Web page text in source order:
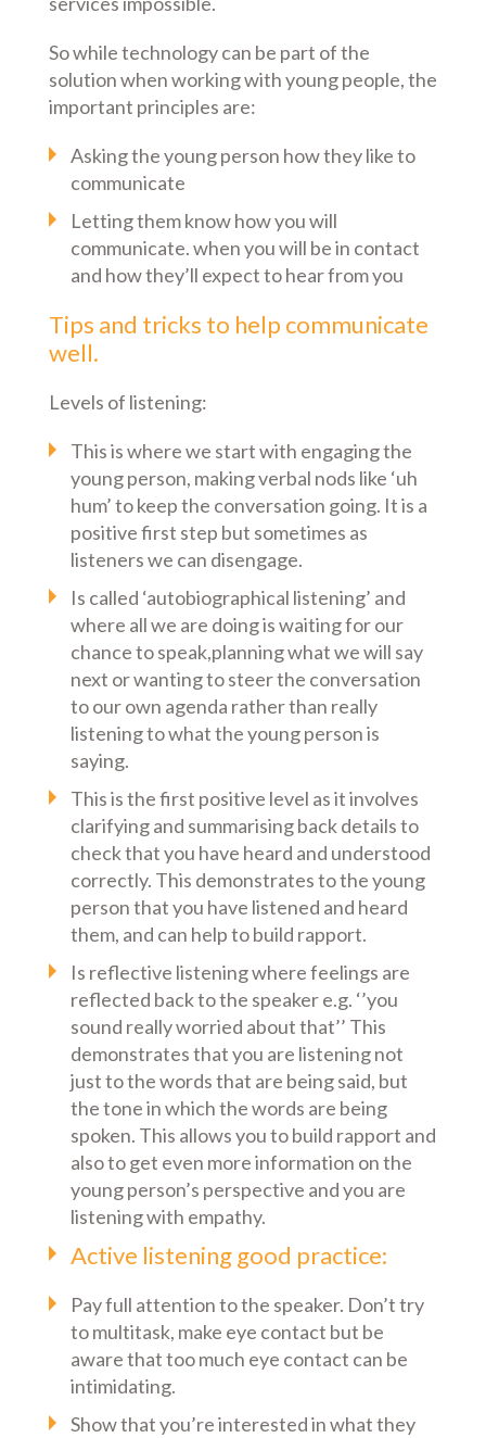
So while technology can be part of the
solution when working with young people, the
important principles are:
Asking the young person how they like to
communicate
Letting them know how you will
communicate. when you will be in contact
and how they’ll expect to hear from you
Tips and tricks to help communicate
well.
Levels of listening:
This is where we start with engaging the
young person, making verbal nods like ‘uh
hum’ to keep the conversation going. It is a
positive first step but sometimes as
listeners we can disengage.
Is called ‘autobiographical listening’ and
where all we are doing is waiting for our
chance to speak,planning what we will say
next or wanting to steer the conversation
to our own agenda rather than really
listening to what the young person is
saying.
This is the first positive level as it involves
clarifying and summarising back details to
check that you have heard and understood
correctly. This demonstrates to the young
person that you have listened and heard
them, and can help to build rapport.
Is reflective listening where feelings are
reflected back to the speaker e.g. ‘’you
sound really worried about that’’ This
demonstrates that you are listening not
just to the words that are being said, but
the tone in which the words are being
spoken. This allows you to build rapport and
also to get even more information on the
young person’s perspective and you are
listening with empathy.
Active listening good practice:
Pay full attention to the speaker. Don’t try
to multitask, make eye contact but be
aware that too much eye contact can be
intimidating.
Show that you’re interested in what they